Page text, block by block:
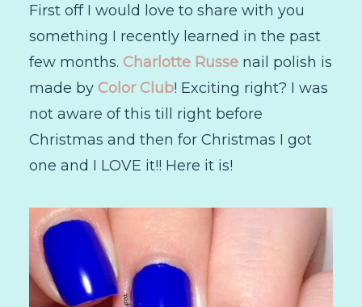
First off I would love to share with you
something I recently learned in the past
few months. Charlotte Russe nail polish is
made by Color Club! Exciting right? I was
not aware of this till right before
Christmas and then for Christmas I got
one and I LOVE it!! Here it is!